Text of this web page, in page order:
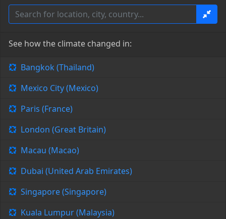
See how the climate changed in:
Bangkok (Thailand)
Mexico City (Mexico)
Paris (France)
London (Great Britain)
Macau (Macao)
Dubai (United Arab Emirates)
Singapore (Singapore)
Kuala Lumpur (Malaysia)